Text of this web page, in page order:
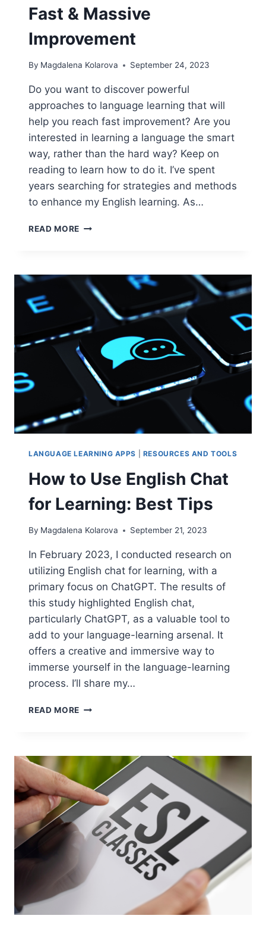
Fast & Massive
Improvement
By Magdalena Kolarova September 24, 2023
Do you want to discover powerful
approaches to language learning that will
help you reach fast improvement? Are you
interested in learning a language the smart
way, rather than the hard way? Keep on
reading to learn how to do it. I’ve spent
years searching for strategies and methods
to enhance my English learning. As…
READ MORE POWERFUL
LEARNING
FOR
FAST
MASSIVE
IMPROVEMENT
LANGUAGE LEARNING APPS RESOURCES AND TOOLS
How to Use English Chat
for Learning: Best Tips
By Magdalena Kolarova September 21, 2023
In February 2023, I conducted research on
utilizing English chat for learning, with a
primary focus on ChatGPT. The results of
this study highlighted English chat,
particularly ChatGPT, as a valuable tool to
add to your language-learning arsenal. It
offers a creative and immersive way to
immerse yourself in the language-learning
process. I’ll share my…
READ MORE HOW
CHAT
LEARNING:
BEST
TIPS